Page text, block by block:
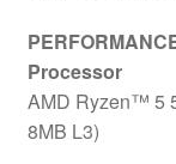
Processor
AMD Ryzen™ 5
8MB L3)